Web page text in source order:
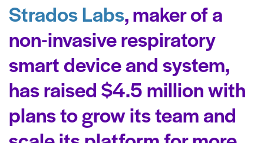
Strados Labs, maker of a
non-invasive respiratory
smart device and system,
has raised $4.5 million with
plans to grow its team and